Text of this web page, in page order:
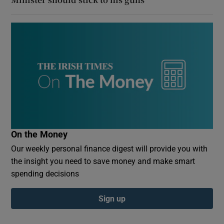
On the Money
Our weekly personal finance digest will provide you with
the insight you need to save money and make smart
spending decisions
Sign up